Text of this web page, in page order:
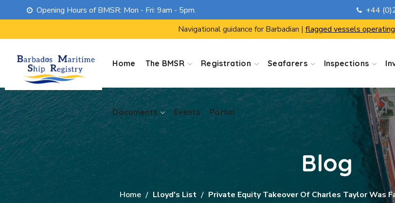
Opening Hours of BMSR: Mon - Fri: 9am - 5pm. +44
Navigational guidance for Barbadian | flagged vessels
Home The BMSR Registration Seafarers Inspections
Documents Events Portal
Events Portal
Blog
Home Lloyd's List Private Equity Takeover Of Charles Taylor Was